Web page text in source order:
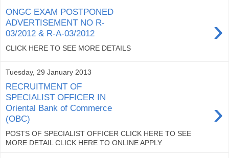
ONGC EXAM POSTPONED
ADVERTISEMENT NO R-
03/2012 & R-A-03/2012
›
CLICK HERE TO SEE MORE DETAILS
Tuesday, 29 January 2013
RECRUITMENT OF
SPECIALIST OFFICER IN
Oriental Bank of Commerce
(OBC)
›
POSTS OF SPECIALIST OFFICER CLICK HERE TO SEE
MORE DETAIL CLICK HERE TO ONLINE APPLY